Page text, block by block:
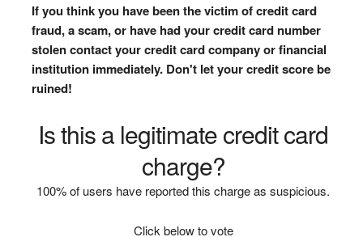
If you think you have been the victim of credit card
fraud, a scam, or have had your credit card number
stolen contact your credit card company or financial
institution immediately. Don't let your credit score be
ruined!
Is this a legitimate credit card
charge?
100% of users have reported this charge as suspicious.
Click below to vote